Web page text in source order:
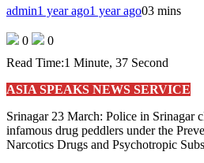
admin1 year ago1 year ago03 mins
0
0
Read Time:1 Minute, 37 Second
ASIA SPEAKS NEWS SERVICE
Srinagar 23 March: Police in Srinagar
infamous drug peddlers under the
Narcotics Drugs and Psychotropic